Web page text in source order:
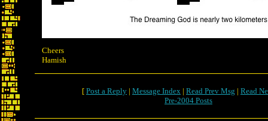
Cheers
Hamish
[ Post a Reply | Message Index | Read Prev Msg | Read
Pre-2004 Posts